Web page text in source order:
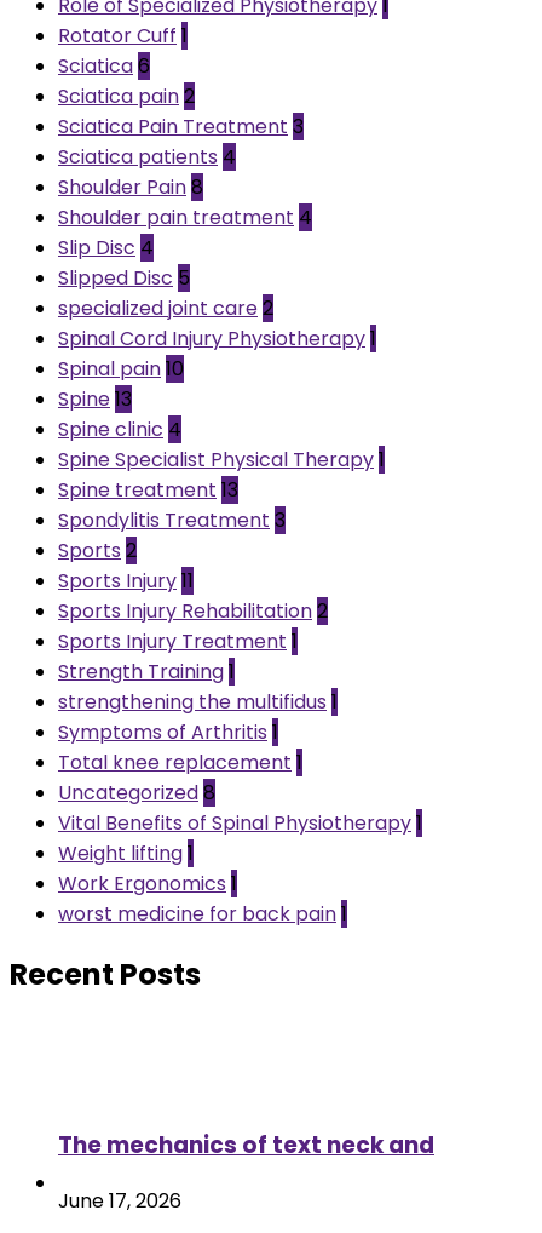
Role of Specialized Physiotherapy 1
Rotator Cuff 1
Sciatica6
Sciatica pain2
Sciatica Pain Treatment 3
Sciatica patients 4
Shoulder Pain8
Shoulder pain treatment 4
Slip Disc 4
Slipped Disc 5
specialized joint care2
Spinal Cord Injury Physiotherapy1
Spinal pain10
Spine13
Spine clinic 4
Spine Specialist Physical Therapy1
Spine treatment 13
Spondylitis Treatment 3
Sports 2
Sports Injury11
Sports Injury Rehabilitation2
Sports Injury Treatment 1
Strength Training1
strengthening the multifidus 1
Symptoms of Arthritis 1
Total knee replacement 1
Uncategorized8
Vital Benefits of Spinal Physiotherapy1
Weight lifting1
Work Ergonomics 1
worst medicine for back pain1
Recent Posts
The mechanics of text neck and
June 17, 2026